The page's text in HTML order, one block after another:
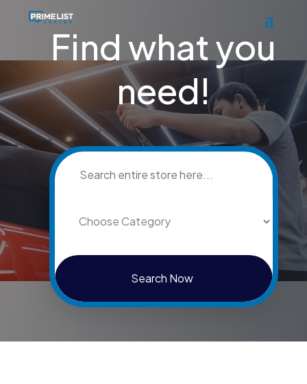
Find what you
need!
Search
for
Search Now